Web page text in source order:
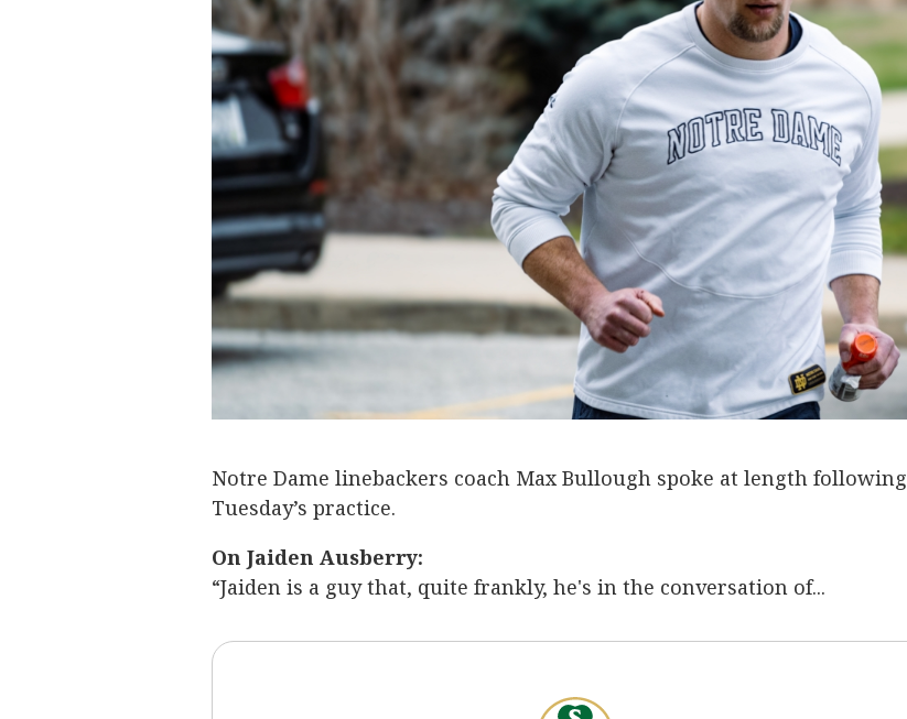
Notre Dame linebackers coach Max Bullough spoke at length following
Tuesday’s practice.
On Jaiden Ausberry:
“Jaiden is a guy that, quite frankly, he's in the conversation of...